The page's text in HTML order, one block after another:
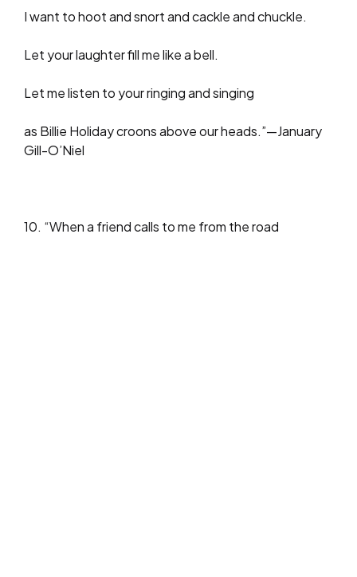
I want to hoot and snort and cackle and chuckle.
Let your laughter fill me like a bell.
Let me listen to your ringing and singing
as Billie Holiday croons above our heads.”—January
Gill-O’Niel
10. “When a friend calls to me from the road